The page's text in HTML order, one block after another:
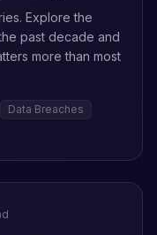
Explore the
past decade and
more than most
Data Breaches